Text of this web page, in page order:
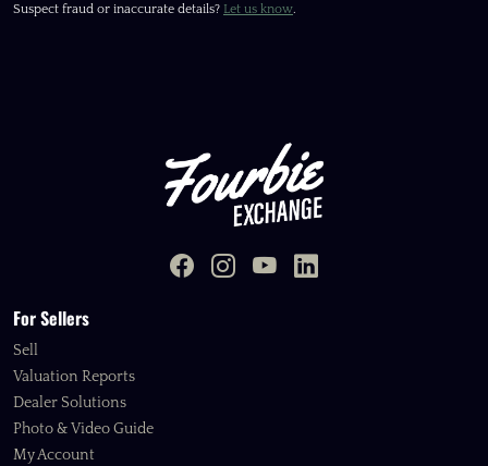
Suspect fraud or inaccurate details? Let us know.
For Sellers
Sell
Valuation Reports
Dealer Solutions
Photo & Video Guide
My Account